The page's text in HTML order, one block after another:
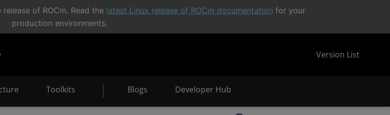
of ROCm. Read the latest Linux release of ROCm documentation for your
production environments.
Version List
Toolkits Blogs Developer Hub